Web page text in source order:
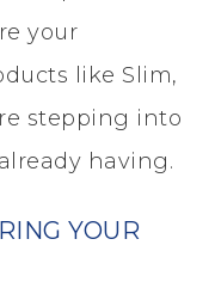
your
like Slim,
stepping into
having.
YOUR